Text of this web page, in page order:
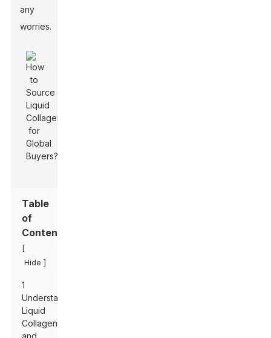
any
worries.
Table
of
Contents
[
Hide ]
1
Understanding
Liquid
Collagen
and